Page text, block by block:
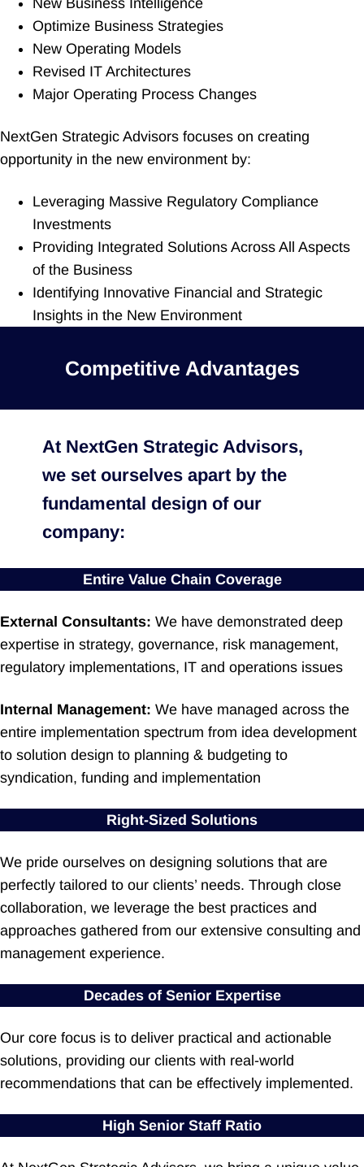
Optimize Business Strategies
New Operating Models
Revised IT Architectures
Major Operating Process Changes
NextGen Strategic Advisors focuses on creating
opportunity in the new environment by:
Leveraging Massive Regulatory Compliance
Investments
Providing Integrated Solutions Across All Aspects
of the Business
Identifying Innovative Financial and Strategic
Insights in the New Environment
Competitive Advantages
At NextGen Strategic Advisors,
we set ourselves apart by the
fundamental design of our
company:
Entire Value Chain Coverage
External Consultants: We have demonstrated deep
expertise in strategy, governance, risk management,
regulatory implementations, IT and operations issues
Internal Management: We have managed across the
entire implementation spectrum from idea development
to solution design to planning & budgeting to
syndication, funding and implementation
Right-Sized Solutions
We pride ourselves on designing solutions that are
perfectly tailored to our clients’ needs. Through close
collaboration, we leverage the best practices and
approaches gathered from our extensive consulting and
management experience.
Decades of Senior Expertise
Our core focus is to deliver practical and actionable
solutions, providing our clients with real-world
recommendations that can be effectively implemented.
High Senior Staff Ratio